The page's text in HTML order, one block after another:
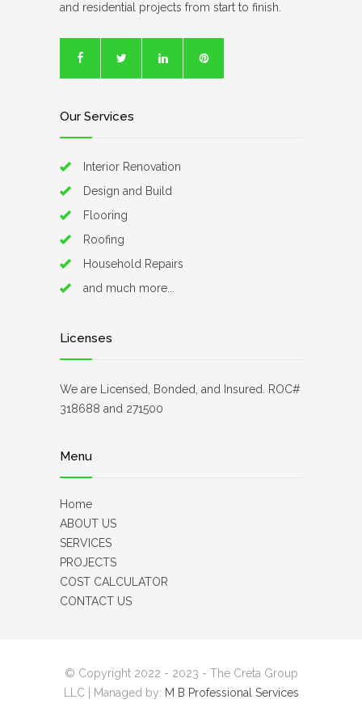
and residential projects from start to finish.
Our Services
Interior Renovation
Design and Build
Flooring
Roofing
Household Repairs
and much more...
Licenses
We are Licensed, Bonded, and Insured. ROC#
318688 and 271500
Menu
Home
ABOUT US
SERVICES
PROJECTS
COST CALCULATOR
CONTACT US
© Copyright 2022 - 2023 - The Creta Group
LLC | Managed by: M B Professional Services